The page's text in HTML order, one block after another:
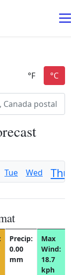
Tue Wed Thu
Precip:
0.00
mm
Max
Wind:
18.7
kph